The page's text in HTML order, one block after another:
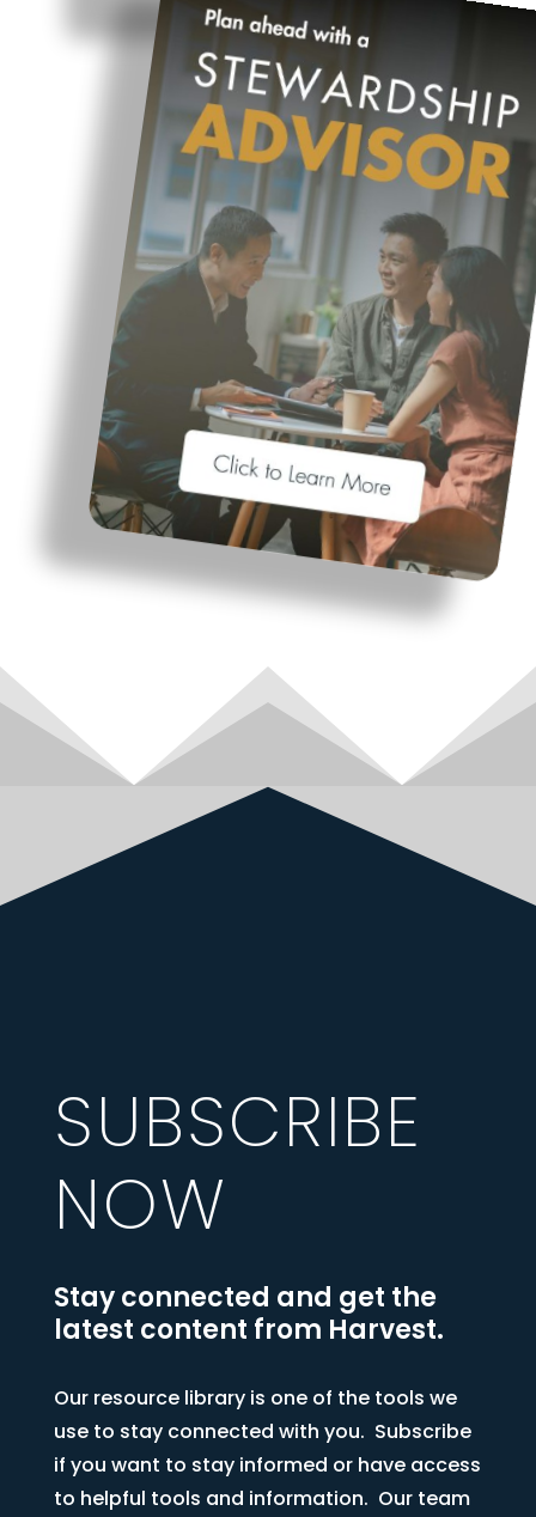
SUBSCRIBE
NOW
Stay connected and get the
latest content from Harvest.
Our resource library is one of the tools we
use to stay connected with you. Subscribe
if you want to stay informed or have access
to helpful tools and information. Our team